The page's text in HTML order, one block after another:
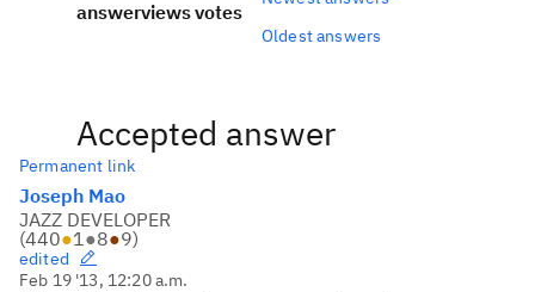
answerviewsvotes
Oldest answers
Accepted answer
Permanent link
Joseph Mao
JAZZ DEVELOPER
(440●1●8●9)
edited
Feb 19 '13, 12:20 a.m.